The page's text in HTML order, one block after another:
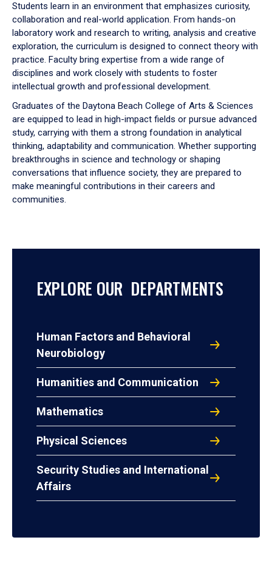
Students learn in an environment that emphasizes curiosity,
collaboration and real-world application. From hands-on
laboratory work and research to writing, analysis and creative
exploration, the curriculum is designed to connect theory with
practice. Faculty bring expertise from a wide range of
disciplines and work closely with students to foster
intellectual growth and professional development.
Graduates of the Daytona Beach College of Arts & Sciences
are equipped to lead in high-impact fields or pursue advanced
study, carrying with them a strong foundation in analytical
thinking, adaptability and communication. Whether supporting
breakthroughs in science and technology or shaping
conversations that influence society, they are prepared to
make meaningful contributions in their careers and
communities.
EXPLORE OUR DEPARTMENTS
Human Factors and Behavioral
Neurobiology
Humanities and Communication
Mathematics
Physical Sciences
Security Studies and International
Affairs